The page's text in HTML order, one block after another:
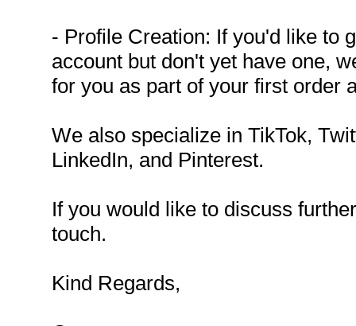
- Profile Creation: If you'd like to
account but don't yet have one,
for you as part of your first order
We also specialize in TikTok,
LinkedIn, and Pinterest.
If you would like to discuss
touch.
Kind Regards,